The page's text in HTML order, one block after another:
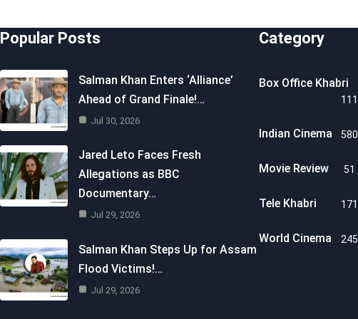
Popular Posts
Salman Khan Enters ‘Alliance’
Ahead of Grand Finale!…
Jul 30, 2026
Jared Leto Faces Fresh
Allegations as BBC
Documentary…
Jul 29, 2026
Salman Khan Steps Up for Assam
Flood Victims!…
Jul 29, 2026
Category
Box Office Khabri
111
Indian Cinema 580
Movie Review 51
Tele Khabri 171
World Cinema 245